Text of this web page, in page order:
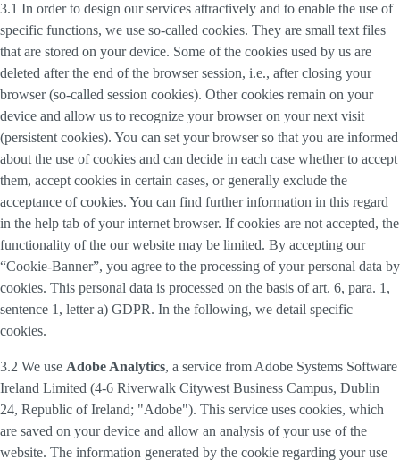
3.1 In order to design our services attractively and to enable the use of
specific functions, we use so-called cookies. They are small text files
that are stored on your device. Some of the cookies used by us are
deleted after the end of the browser session, i.e., after closing your
browser (so-called session cookies). Other cookies remain on your
device and allow us to recognize your browser on your next visit
(persistent cookies). You can set your browser so that you are informed
about the use of cookies and can decide in each case whether to accept
them, accept cookies in certain cases, or generally exclude the
acceptance of cookies. You can find further information in this regard
in the help tab of your internet browser. If cookies are not accepted, the
functionality of the our website may be limited. By accepting our
“Cookie-Banner”, you agree to the processing of your personal data by
cookies. This personal data is processed on the basis of art. 6, para. 1,
sentence 1, letter a) GDPR. In the following, we detail specific
cookies.
3.2 We use Adobe Analytics, a service from Adobe Systems Software
Ireland Limited (4-6 Riverwalk Citywest Business Campus, Dublin
24, Republic of Ireland; "Adobe"). This service uses cookies, which
are saved on your device and allow an analysis of your use of the
website. The information generated by the cookie regarding your use